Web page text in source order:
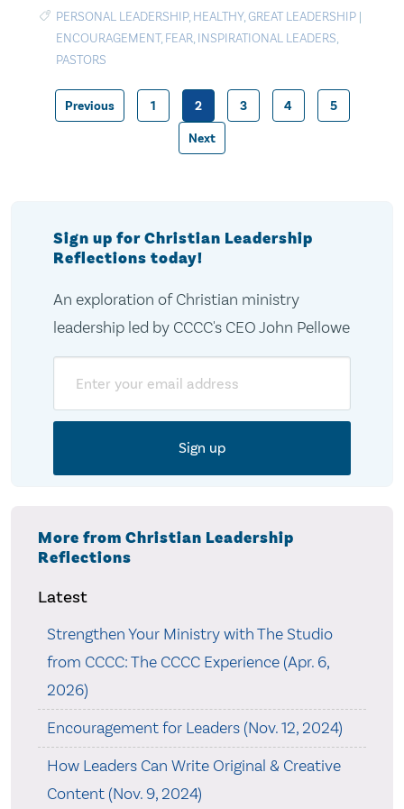
PERSONAL LEADERSHIP, HEALTHY,GREAT LEADERSHIP |
ENCOURAGEMENT, FEAR, INSPIRATIONAL LEADERS,
PASTORS
Posts
Previous 1 2 3 4 5
Next
Sign up for Christian Leadership
Reflections today!
An exploration of Christian ministry
leadership led by CCCC's CEO John Pellowe
More from Christian Leadership
Reflections
Latest
Strengthen Your Ministry with The Studio
from CCCC: The CCCC Experience (Apr. 6,
2026)
Encouragement for Leaders (Nov. 12, 2024)
How Leaders Can Write Original & Creative
Content (Nov. 9, 2024)